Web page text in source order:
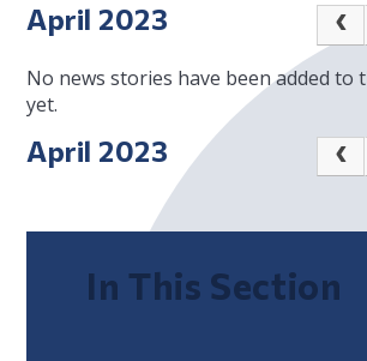
April 2023
No news stories have been added to
yet.
April 2023
In This Section